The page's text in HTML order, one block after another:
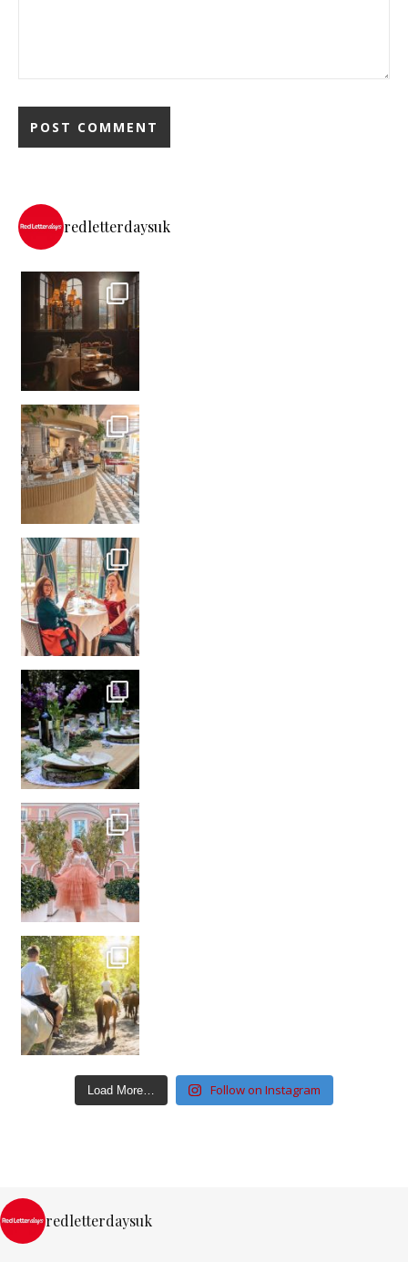
redletterdaysuk
Load More… Follow on Instagram
redletterdaysuk